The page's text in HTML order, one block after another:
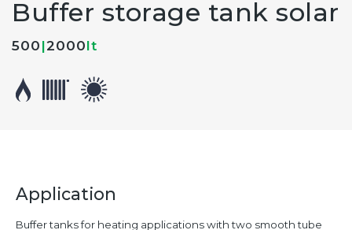
Buffer storage tank solar
500|2000lt
Application
Buffer tanks for heating applications with two smooth tube